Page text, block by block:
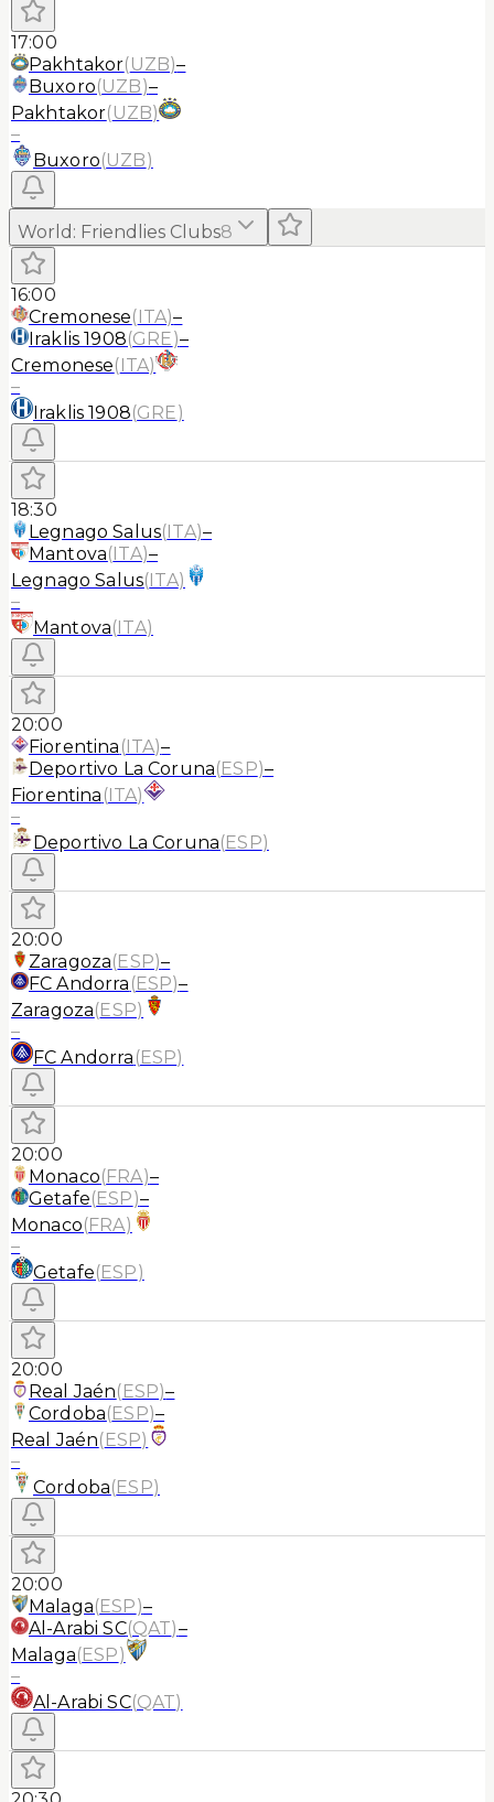
17:00
Pakhtakor(UZB)–
Buxoro(UZB)–
Pakhtakor(UZB)
–
Buxoro(UZB)
World : Friendlies Clubs8
16:00
Cremonese(ITA)–
Iraklis 1908(GRE)–
Cremonese(ITA)
–
Iraklis 1908(GRE)
18:30
Legnago Salus(ITA)–
Mantova(ITA)–
Legnago Salus(ITA)
–
Mantova(ITA)
20:00
Fiorentina (ITA)–
Deportivo La Coruna(ESP)–
Fiorentina (ITA)
–
Deportivo La Coruna(ESP)
20:00
Zaragoza(ESP)–
FC Andorra (ESP)–
Zaragoza(ESP)
–
FC Andorra (ESP)
20:00
Monaco(FRA)–
Getafe(ESP)–
Monaco(FRA)
–
Getafe(ESP)
20:00
Real Jaén(ESP)–
Cordoba(ESP)–
Real Jaén(ESP)
–
Cordoba(ESP)
20:00
Malaga(ESP)–
Al-Arabi SC(QAT)–
Malaga(ESP)
–
Al-Arabi SC(QAT)